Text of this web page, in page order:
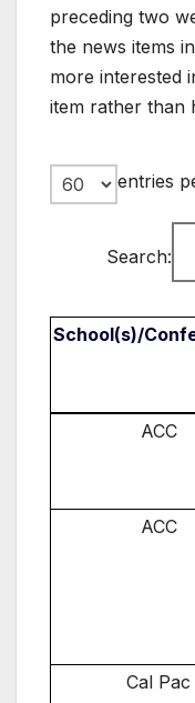
preceding two
the news items
more interested
item rather than
entries
Search:
School(s)/
School(s)/ACC
ACC
Cal Pac